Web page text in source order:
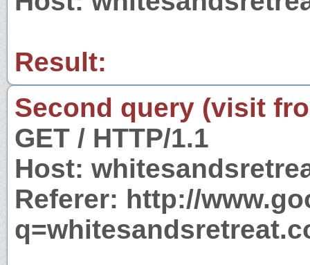
Result:
Second query (visit
GET / HTTP/1.1
Host:
Referer: http://